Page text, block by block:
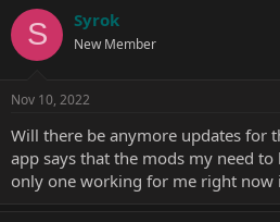
S Syrok
New Member
Nov 10, 2022
Will there be anymore updates for
app says that the mods my need
only one working for me right now